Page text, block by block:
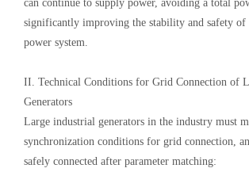
can continue to supply power, avoiding a total
significantly improving the stability and safety of
power system.
II. Technical Conditions for Grid Connection of
Generators
Large industrial generators in the industry must
synchronization conditions for grid connection,
safely connected after parameter matching: